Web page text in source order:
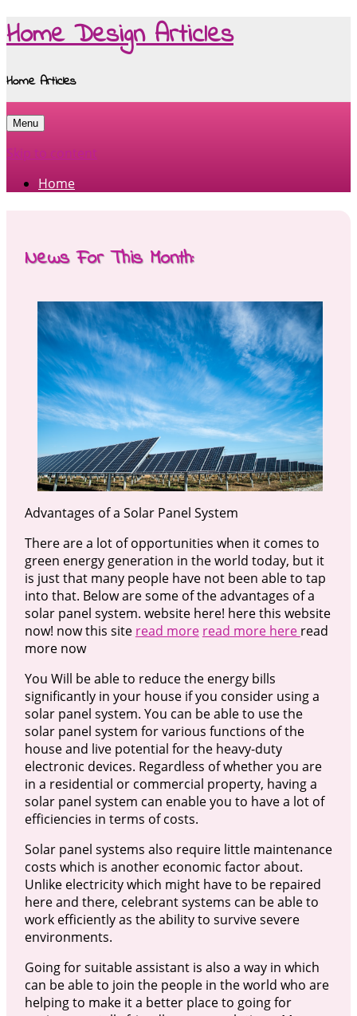
Home Design Articles
Home Articles
Menu
Skip to content
Home
News For This Month:
Advantages of a Solar Panel System
There are a lot of opportunities when it comes to
green energy generation in the world today, but it
is just that many people have not been able to tap
into that. Below are some of the advantages of a
solar panel system. website here! here this website
now! now this site read more read more here read
more now
You Will be able to reduce the energy bills
significantly in your house if you consider using a
solar panel system. You can be able to use the
solar panel system for various functions of the
house and live potential for the heavy-duty
electronic devices. Regardless of whether you are
in a residential or commercial property, having a
solar panel system can enable you to have a lot of
efficiencies in terms of costs.
Solar panel systems also require little maintenance
costs which is another economic factor about.
Unlike electricity which might have to be repaired
here and there, celebrant systems can be able to
work efficiently as the ability to survive severe
environments.
Going for suitable assistant is also a way in which
can be able to join the people in the world who are
helping to make it a better place to going for